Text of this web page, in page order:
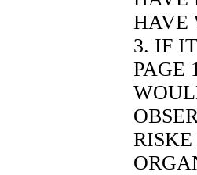
HAVE
3. IF
PAGE